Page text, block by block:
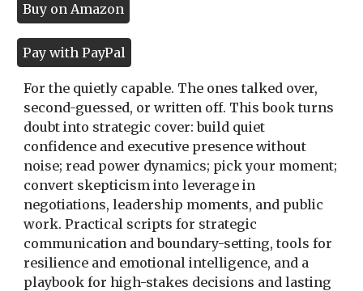
Buy on Amazon
Pay with PayPal
For the quietly capable. The ones talked over,
second-guessed, or written off. This book turns
doubt into strategic cover: build quiet
confidence and executive presence without
noise; read power dynamics; pick your moment;
convert skepticism into leverage in
negotiations, leadership moments, and public
work. Practical scripts for strategic
communication and boundary-setting, tools for
resilience and emotional intelligence, and a
playbook for high-stakes decisions and lasting